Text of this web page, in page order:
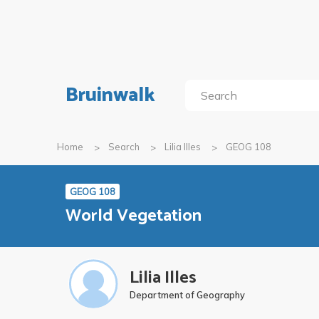
Bruinwalk
Home Search Lilia Illes GEOG 108
GEOG 108
World Vegetation
Lilia Illes
Department of Geography